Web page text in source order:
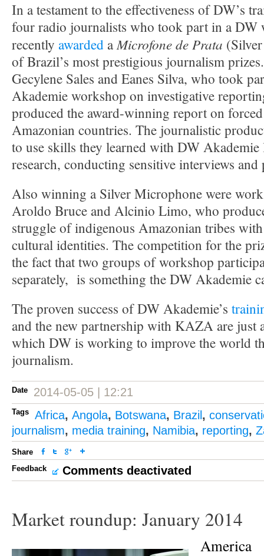
In a testament to the effectiveness of DW’s
four radio journalists who took part in a DW
recently awarded aMicrofone de Prata
of Brazil’s most prestigious journalism
Gecylene Sales and Eanes Silva, who took
Akademie workshop on investigative
produced the award-winning report on
Amazonian countries. The journalistic
to use skills they learned with DW
research, conducting sensitive interviews
Also winning a Silver Microphone were
Aroldo Bruce and Alcinio Limo, who
struggle of indigenous Amazonian tribes
cultural identities. The competition for the
the fact that two groups of workshop
separately, is something the DW Akademie
The proven success of DW Akademie’s
and the new partnership with KAZA are just
which DW is working to improve the world
journalism.
Date 2014-05-05 | 12:21
Tags Africa, Angola, Botswana, Brazil ,
journalism, media training, Namibia, reporting,
Share
Feedback
Comments deactivated
Market roundup: January 2014
America